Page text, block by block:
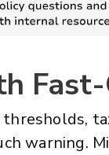
thresholds,
warning.